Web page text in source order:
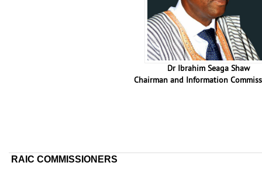
Dr Ibrahim Seaga Shaw
Chairman and Information
RAIC COMMISSIONERS